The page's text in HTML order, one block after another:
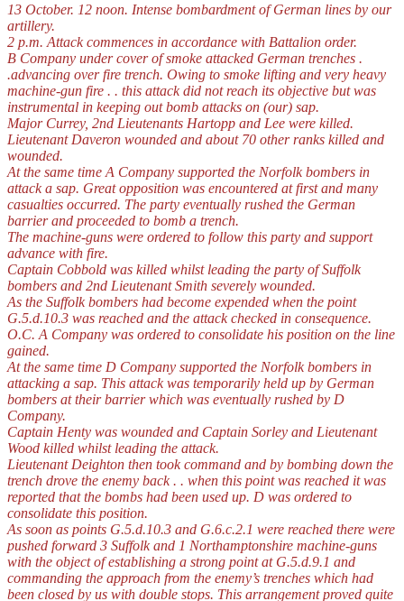
13 October. 12 noon. Intense bombardment of German lines by our
artillery.
2 p.m. Attack commences in accordance with Battalion order.
B Company under cover of smoke attacked German trenches .
.advancing over fire trench. Owing to smoke lifting and very heavy
machine-gun fire . . this attack did not reach its objective but was
instrumental in keeping out bomb attacks on (our) sap.
Major Currey, 2nd Lieutenants Hartopp and Lee were killed.
Lieutenant Daveron wounded and about 70 other ranks killed and
wounded.
At the same time A Company supported the Norfolk bombers in
attack a sap. Great opposition was encountered at first and many
casualties occurred. The party eventually rushed the German
barrier and proceeded to bomb a trench.
The machine-guns were ordered to follow this party and support
advance with fire.
Captain Cobbold was killed whilst leading the party of Suffolk
bombers and 2nd Lieutenant Smith severely wounded.
As the Suffolk bombers had become expended when the point
G.5.d.10.3 was reached and the attack checked in consequence.
O.C. A Company was ordered to consolidate his position on the line
gained.
At the same time D Company supported the Norfolk bombers in
attacking a sap. This attack was temporarily held up by German
bombers at their barrier which was eventually rushed by D
Company.
Captain Henty was wounded and Captain Sorley and Lieutenant
Wood killed whilst leading the attack.
Lieutenant Deighton then took command and by bombing down the
trench drove the enemy back . . when this point was reached it was
reported that the bombs had been used up. D was ordered to
consolidate this position.
As soon as points G.5.d.10.3 and G.6.c.2.1 were reached there were
pushed forward 3 Suffolk and 1 Northamptonshire machine-guns
with the object of establishing a strong point at G.5.d.9.1 and
commanding the approach from the enemy’s trenches which had
been closed by us with double stops. This arrangement proved quite